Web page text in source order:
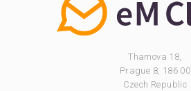
Thamova 18,
Prague 8, 186 00
Czech Republic